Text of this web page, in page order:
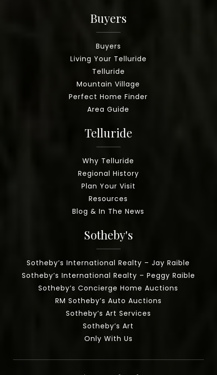
Buyers
Buyers
Living Your Telluride
Telluride
Mountain Village
Perfect Home Finder
Area Guide
Telluride
Why Telluride
Regional History
Plan Your Visit
Resources
Blog & In The News
Sotheby's
Sotheby’s International Realty – Jay Raible
Sotheby’s International Realty – Peggy Raible
Sotheby’s Concierge Home Auctions
RM Sotheby’s Auto Auctions
Sotheby’s Art Services
Sotheby’s Art
Only With Us